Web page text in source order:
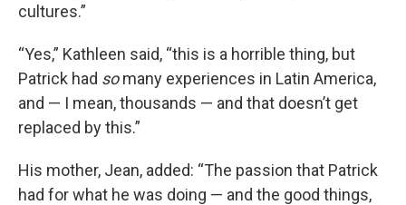
cultures.”
“Yes,” Kathleen said, “this is a horrible thing, but
Patrick had somany experiences in Latin America,
and — I mean, thousands — and that doesn’t get
replaced by this.”
His mother, Jean, added: “The passion that Patrick
had for what he was doing — and the good things,